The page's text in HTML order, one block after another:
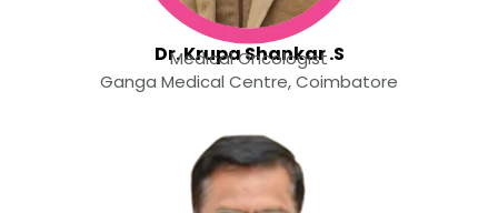
Dr. Krupa Shankar .S
Medical Oncologist
Ganga Medical Centre, Coimbatore